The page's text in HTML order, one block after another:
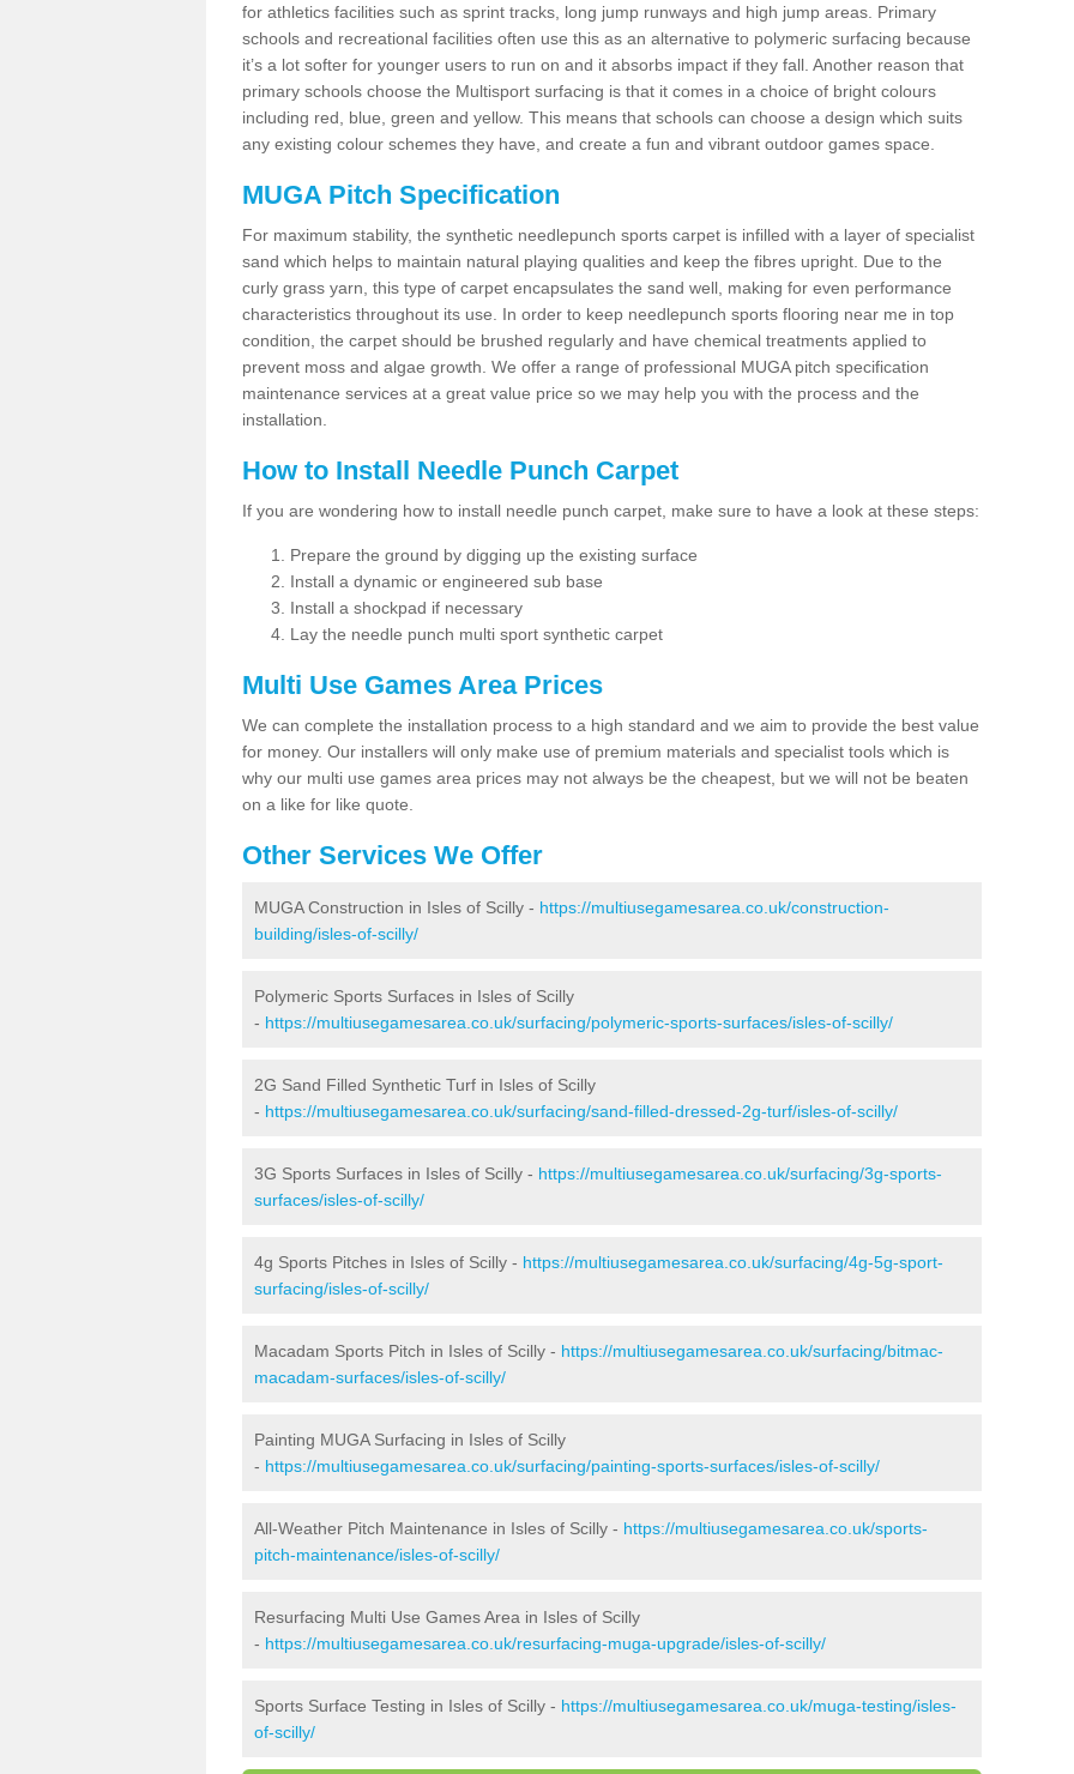
for athletics facilities such as sprint tracks, long jump runways and high jump areas. Primary
schools and recreational facilities often use this as an alternative to polymeric surfacing because
it’s a lot softer for younger users to run on and it absorbs impact if they fall. Another reason that
primary schools choose the Multisport surfacing is that it comes in a choice of bright colours
including red, blue, green and yellow. This means that schools can choose a design which suits
any existing colour schemes they have, and create a fun and vibrant outdoor games space.
MUGA Pitch Specification
For maximum stability, the synthetic needlepunch sports carpet is infilled with a layer of specialist
sand which helps to maintain natural playing qualities and keep the fibres upright. Due to the
curly grass yarn, this type of carpet encapsulates the sand well, making for even performance
characteristics throughout its use. In order to keep needlepunch sports flooring near me in top
condition, the carpet should be brushed regularly and have chemical treatments applied to
prevent moss and algae growth. We offer a range of professional MUGA pitch specification
maintenance services at a great value price so we may help you with the process and the
installation.
How to Install Needle Punch Carpet
If you are wondering how to install needle punch carpet, make sure to have a look at these steps:
Prepare the ground by digging up the existing surface
Install a dynamic or engineered sub base
Install a shockpad if necessary
Lay the needle punch multi sport synthetic carpet
Multi Use Games Area Prices
We can complete the installation process to a high standard and we aim to provide the best value
for money. Our installers will only make use of premium materials and specialist tools which is
why our multi use games area prices may not always be the cheapest, but we will not be beaten
on a like for like quote.
Other Services We Offer
MUGA Construction in Isles of Scilly - https://multiusegamesarea.co.uk/construction-
building/isles-of-scilly/
Polymeric Sports Surfaces in Isles of Scilly
- https://multiusegamesarea.co.uk/surfacing/polymeric-sports-surfaces/isles-of-scilly/
2G Sand Filled Synthetic Turf in Isles of Scilly
- https://multiusegamesarea.co.uk/surfacing/sand-filled-dressed-2g-turf/isles-of-scilly/
3G Sports Surfaces in Isles of Scilly - https://multiusegamesarea.co.uk/surfacing/3g-sports-
surfaces/isles-of-scilly/
4g Sports Pitches in Isles of Scilly - https://multiusegamesarea.co.uk/surfacing/4g-5g-sport-
surfacing/isles-of-scilly/
Macadam Sports Pitch in Isles of Scilly - https://multiusegamesarea.co.uk/surfacing/bitmac-
macadam-surfaces/isles-of-scilly/
Painting MUGA Surfacing in Isles of Scilly
- https://multiusegamesarea.co.uk/surfacing/painting-sports-surfaces/isles-of-scilly/
All-Weather Pitch Maintenance in Isles of Scilly - https://multiusegamesarea.co.uk/sports-
pitch-maintenance/isles-of-scilly/
Resurfacing Multi Use Games Area in Isles of Scilly
- https://multiusegamesarea.co.uk/resurfacing-muga-upgrade/isles-of-scilly/
Sports Surface Testing in Isles of Scilly - https://multiusegamesarea.co.uk/muga-testing/isles-
of-scilly/